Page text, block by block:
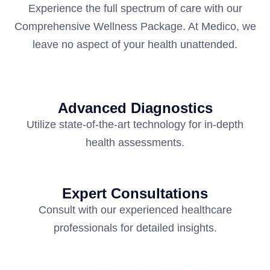
Experience the full spectrum of care with our
Comprehensive Wellness Package. At Medico, we
leave no aspect of your health unattended.
Advanced Diagnostics
Utilize state-of-the-art technology for in-depth
health assessments.
Expert Consultations
Consult with our experienced healthcare
professionals for detailed insights.